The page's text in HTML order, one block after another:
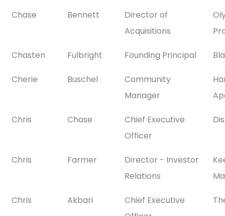
Chase Bennett
Director of
Acquisitions
Chasten Fulbright Founding Principal
Cherie Buschel
Community
Manager
Chris Chase
Chief Executive
Officer
Chris Farmer
Director - Investor
Relations
Chris Akbari
Chief Executive